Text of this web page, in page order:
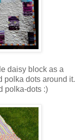
daisy block as a
polka dots around it.
polka-dots :)